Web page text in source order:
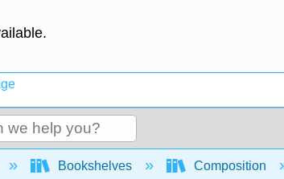
global hierarchy
Bookshelves Composition